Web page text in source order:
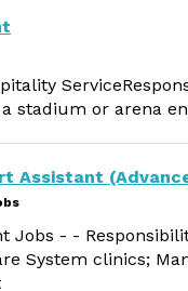
stadium or arena
Assistant
Jobs - -
System clinics;